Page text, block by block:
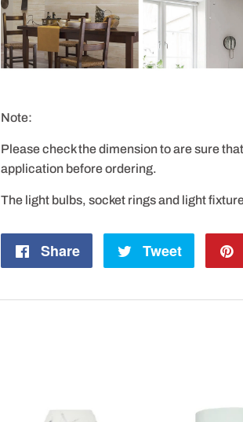
Note:
Please check the dimension to are sure
application before ordering.
The light bulbs, socket rings and light
Share
Share
Tweet
Tweet